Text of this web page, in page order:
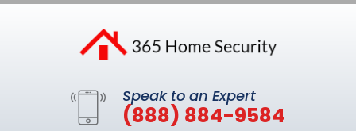
Speak to an Expert
(888) 884-9584